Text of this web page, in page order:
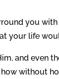
you
your life
and even
without